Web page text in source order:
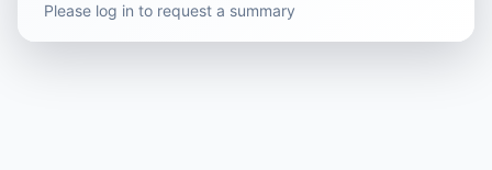
Please log in to request a summary